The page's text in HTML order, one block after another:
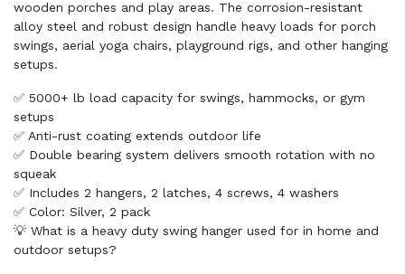
wooden porches and play areas. The corrosion-resistant
alloy steel and robust design handle heavy loads for porch
swings, aerial yoga chairs, playground rigs, and other hanging
setups.
✅ 5000+ lb load capacity for swings, hammocks, or gym
setups
✅ Anti-rust coating extends outdoor life
✅ Double bearing system delivers smooth rotation with no
squeak
✅ Includes 2 hangers, 2 latches, 4 screws, 4 washers
✅ Color: Silver, 2 pack
💡 What is a heavy duty swing hanger used for in home and
outdoor setups?